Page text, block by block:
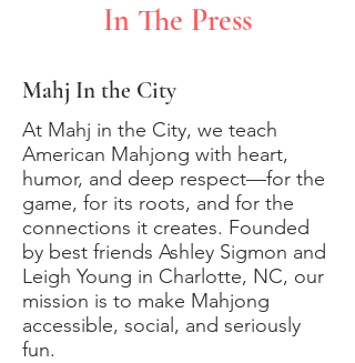
In The Press
Mahj In the City
At Mahj in the City, we teach
American Mahjong with heart,
humor, and deep respect—for the
game, for its roots, and for the
connections it creates. Founded
by best friends Ashley Sigmon and
Leigh Young in Charlotte, NC, our
mission is to make Mahjong
accessible, social, and seriously
fun.